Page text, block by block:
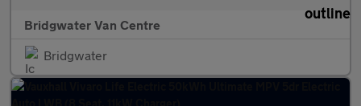
Bridgwater Van Centre
Bridgwater